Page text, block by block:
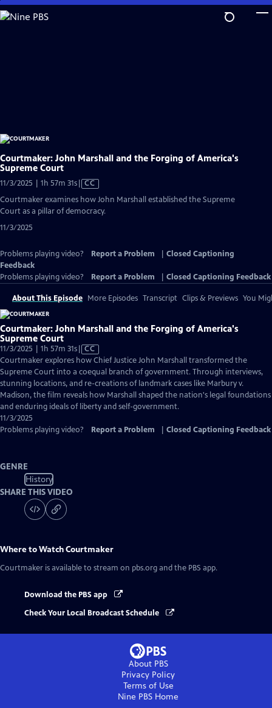
Skip
to
Courtmaker: John Marshall and the Forging of America's
Supreme Court
11/3/2025 | 1h 57m 31sVideo
has
Captions
CC
Courtmaker examines how John Marshall established the Supreme
Court as a pillar of democracy.
11/3/2025
Problems playing video? Report a Problem
Closed Captioning
Feedback
Problems playing video?
Report a Problem Closed Captioning Feedback
About This Episode More Episodes Transcript Clips & Previews You
Courtmaker: John Marshall and the Forging of America's
Supreme Court
11/3/2025 | 1h 57m 31sVideo
has
Closed
Captions
CC
Courtmaker explores how Chief Justice John Marshall transformed the
Supreme Court into a coequal branch of government. Through interviews,
stunning locations, and re-creations of landmark cases like Marbury v.
Madison, the film reveals how Marshall shaped the nation's legal foundations
and enduring ideals of liberty and self-government.
11/3/2025
Problems playing video?
Report a Problem Closed Captioning Feedback
GENRE
History
SHARE THIS VIDEO
Where to WatchCourtmaker
Courtmaker is available to stream on pbs.org and the PBS app.
Download the PBS app
Check Your Local Broadcast Schedule
About PBS
Privacy Policy
Terms of Use
Nine PBS Home